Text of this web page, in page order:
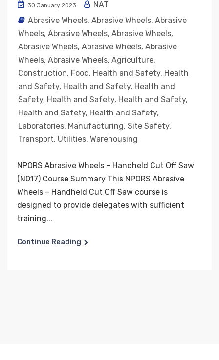
30 January 2023
NAT
Abrasive Wheels, Abrasive Wheels, Abrasive
Wheels, Abrasive Wheels, Abrasive Wheels,
Abrasive Wheels, Abrasive Wheels, Abrasive
Wheels, Abrasive Wheels, Agriculture,
Construction, Food, Health and Safety, Health
and Safety, Health and Safety, Health and
Safety, Health and Safety, Health and Safety,
Health and Safety, Health and Safety,
Laboratories, Manufacturing, Site Safety,
Transport, Utilities, Warehousing
NPORS Abrasive Wheels – Handheld Cut Off Saw
(N017) Course Summary This NPORS Abrasive
Wheels – Handheld Cut Off Saw course is
designed to provide delegates with sufficient
training...
Continue Reading